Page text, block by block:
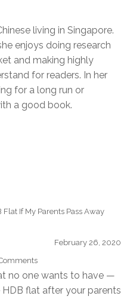
living in Singapore.
enjoys doing research
and making highly
for readers. In her
for a long run or
a good book.
If My Parents Pass Away
February 26, 2020
no one wants to have —
flat after your parents